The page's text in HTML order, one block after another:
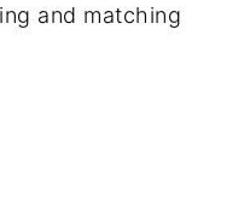
and matching